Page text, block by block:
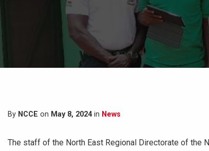
By NCCE on May 8, 2024in News
The staff of the North East Regional Directorate of the